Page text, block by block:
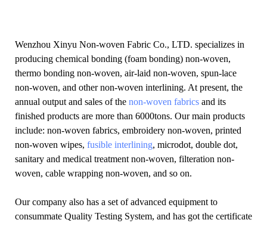
Wenzhou Xinyu Non-woven Fabric Co., LTD. specializes in
producing chemical bonding (foam bonding) non-woven,
thermo bonding non-woven, air-laid non-woven, spun-lace
non-woven, and other non-woven interlining. At present, the
annual output and sales of the non-woven fabrics and its
finished products are more than 6000tons. Our main products
include: non-woven fabrics, embroidery non-woven, printed
non-woven wipes, fusible interlining, microdot, double dot,
sanitary and medical treatment non-woven, filteration non-
woven, cable wrapping non-woven, and so on.
Our company also has a set of advanced equipment to
consummate Quality Testing System, and has got the certificate